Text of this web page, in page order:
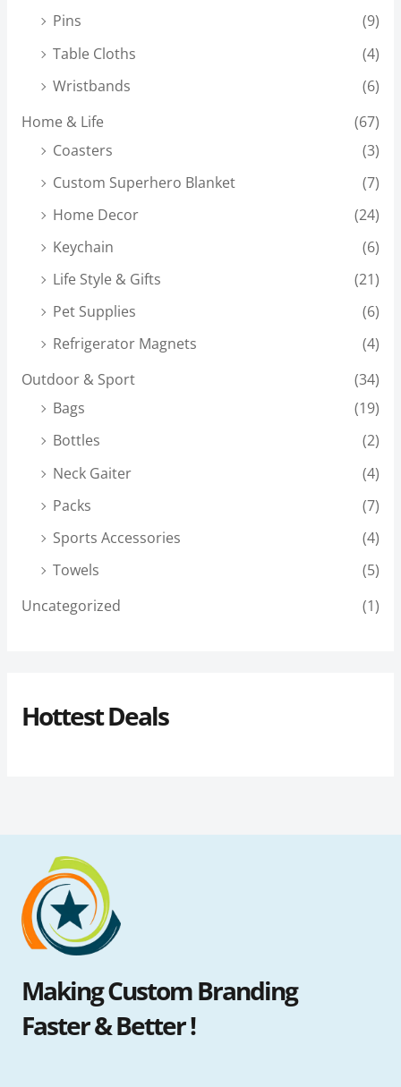
Pins
(9)
Table Cloths
(4)
Wristbands
(6)
Home & Life
(67)
Coasters
(3)
Custom Superhero Blanket
(7)
Home Decor
(24)
Keychain
(6)
Life Style & Gifts
(21)
Pet Supplies
(6)
Refrigerator Magnets
(4)
Outdoor & Sport
(34)
Bags
(19)
Bottles
(2)
Neck Gaiter
(4)
Packs
(7)
Sports Accessories
(4)
Towels
(5)
Uncategorized
(1)
Hottest Deals
Making Custom Branding
Faster & Better !